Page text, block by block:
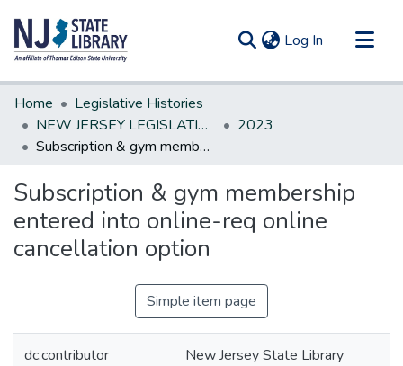
Log In (current)
Communities & Collections
All of DSpace
Statistics
Home
Legislative Histories
NEW JERSEY LEGISLATIVE HISTORIES
2023
Subscription & gym membership entered into online-req online cancellation option
Subscription & gym membership
entered into online-req online
cancellation option
Simple item page
dc.contributor New Jersey State Library